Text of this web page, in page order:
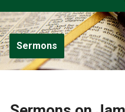
Sermons